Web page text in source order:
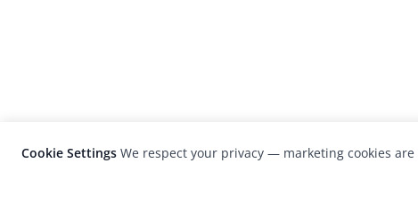
Cookie Settings We respect your privacy — marketing cookies